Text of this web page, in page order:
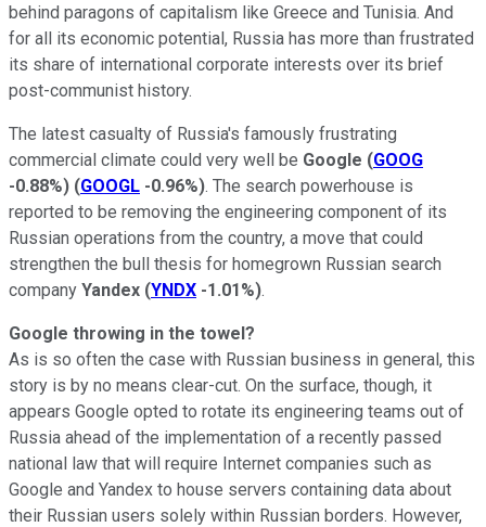
behind paragons of capitalism like Greece and Tunisia. And
for all its economic potential, Russia has more than frustrated
its share of international corporate interests over its brief
post-communist history.
The latest casualty of Russia's famously frustrating
commercial climate could very well be Google (GOOG
-0.88%) (GOOGL -0.96%). The search powerhouse is
reported to be removing the engineering component of its
Russian operations from the country, a move that could
strengthen the bull thesis for homegrown Russian search
company Yandex (YNDX -1.01%).
Google throwing in the towel?
As is so often the case with Russian business in general, this
story is by no means clear-cut. On the surface, though, it
appears Google opted to rotate its engineering teams out of
Russia ahead of the implementation of a recently passed
national law that will require Internet companies such as
Google and Yandex to house servers containing data about
their Russian users solely within Russian borders. However,